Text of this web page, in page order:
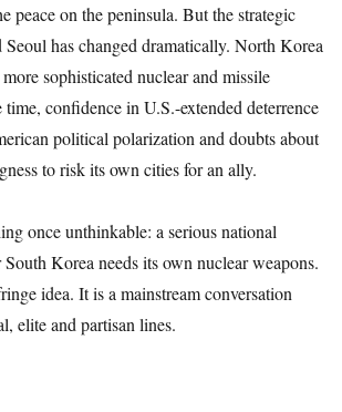
peace on the peninsula. But the strategic
has changed dramatically. North Korea
sophisticated nuclear and missile
time, confidence in U.S.-extended deterrence
political polarization and doubts about
to risk its own cities for an ally.
once unthinkable: a serious national
South Korea needs its own nuclear weapons.
idea. It is a mainstream conversation
elite and partisan lines.